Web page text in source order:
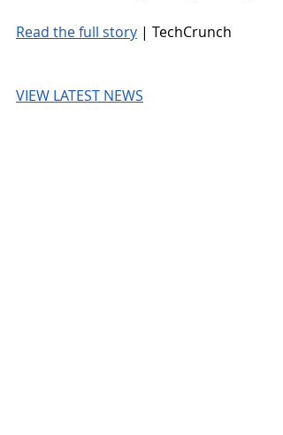
Read the full story | TechCrunch
VIEW LATEST NEWS